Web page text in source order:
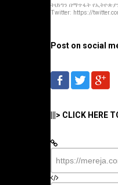
ትህነግን በማጥፋት
Twitter: https://
Post on social
|||> CLICK HERE